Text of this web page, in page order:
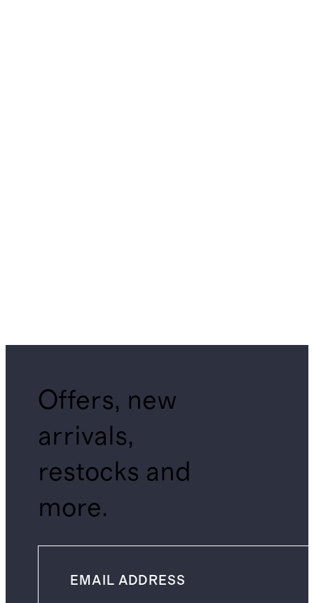
Offers, new
arrivals,
restocks and
more.